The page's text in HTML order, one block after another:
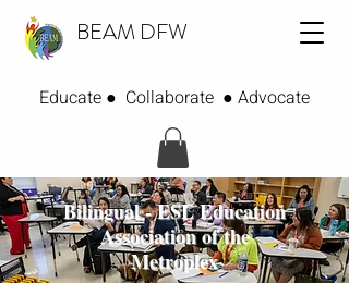
BEAM DFW
Educate ● Collaborate ● Advocate
Bilingual - ESL Education
Association of the
Metroplex